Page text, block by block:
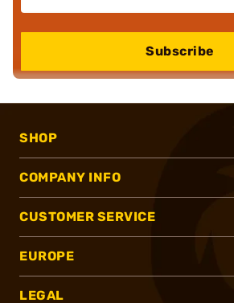
Subscribe
SHOP
COMPANY INFO
CUSTOMER SERVICE
EUROPE
LEGAL